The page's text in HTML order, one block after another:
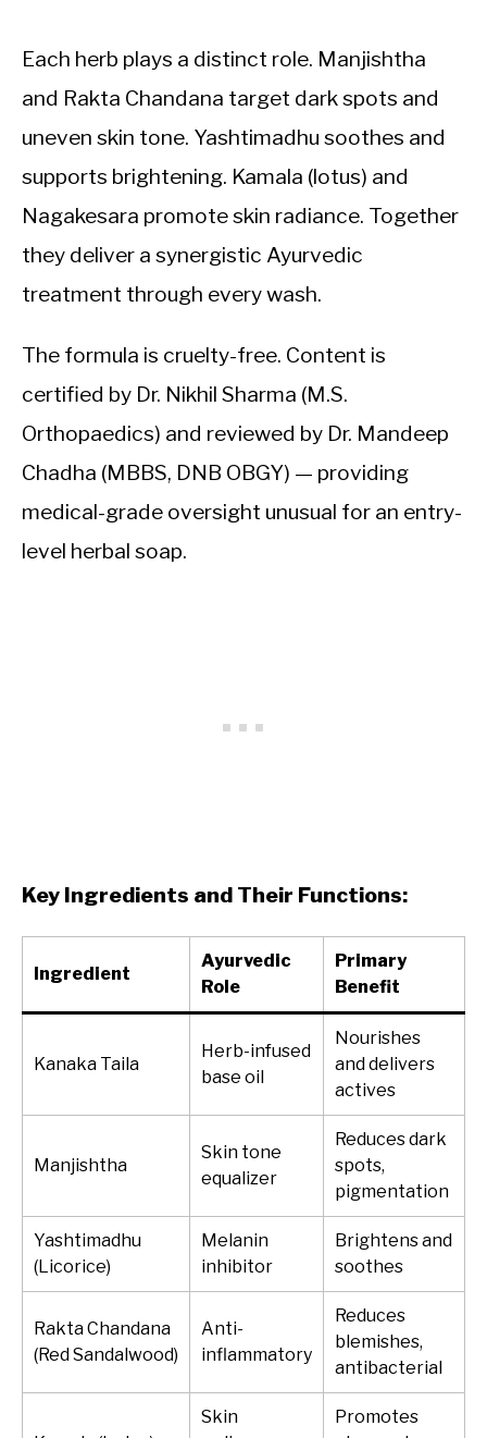
Each herb plays a distinct role. Manjishtha
and Rakta Chandana target dark spots and
uneven skin tone. Yashtimadhu soothes and
supports brightening. Kamala (lotus) and
Nagakesara promote skin radiance. Together
they deliver a synergistic Ayurvedic
treatment through every wash.
The formula is cruelty-free. Content is
certified by Dr. Nikhil Sharma (M.S.
Orthopaedics) and reviewed by Dr. Mandeep
Chadha (MBBS, DNB OBGY) — providing
medical-grade oversight unusual for an entry-
level herbal soap.
Key Ingredients and Their Functions:
Ingredient
Ayurvedic
Role
Primary
Benefit
Kanaka Taila
Herb-infused
base oil
Nourishes
and delivers
actives
Manjishtha
Skin tone
equalizer
Reduces dark
spots,
pigmentation
Yashtimadhu
(Licorice)
Melanin
inhibitor
Brightens and
soothes
Rakta Chandana
(Red Sandalwood)
Anti-
inflammatory
Reduces
blemishes,
antibacterial
Skin
Promotes